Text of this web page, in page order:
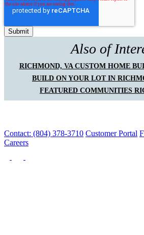
Also of
RICHMOND, VA CUSTOM HOME
BUILD ON YOUR LOT IN
FEATURED COMMUNITIES
Contact: (804) 378-3710 Customer Portal
Careers